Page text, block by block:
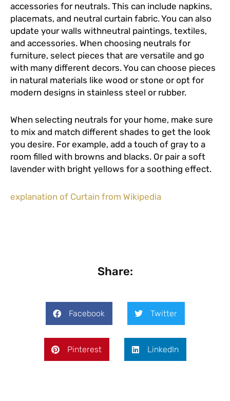
accessories for neutrals. This can include napkins,
placemats, and neutral curtain fabric. You can also
update your walls withneutral paintings, textiles,
and accessories. When choosing neutrals for
furniture, select pieces that are versatile and go
with many different decors. You can choose pieces
in natural materials like wood or stone or opt for
modern designs in stainless steel or rubber.
When selecting neutrals for your home, make sure
to mix and match different shades to get the look
you desire. For example, add a touch of gray to a
room filled with browns and blacks. Or pair a soft
lavender with bright yellows for a soothing effect.
explanation of Curtain from Wikipedia
Share:
Facebook Twitter
Pinterest LinkedIn